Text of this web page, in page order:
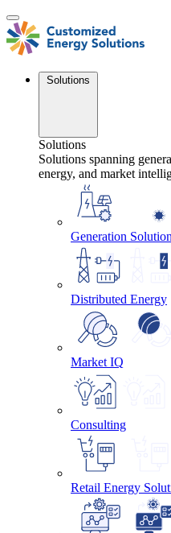
Skip
to
content
Solutions
Solutions
Solutions spanning
energy, and market
Generation
Distributed Energy
Market IQ
Consulting
Retail Energy